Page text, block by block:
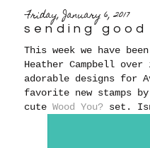
Friday, January 6, 2017
sending
This week we have
Heather Campbell
adorable designs for
favorite new stamps
cuteWood You? set.